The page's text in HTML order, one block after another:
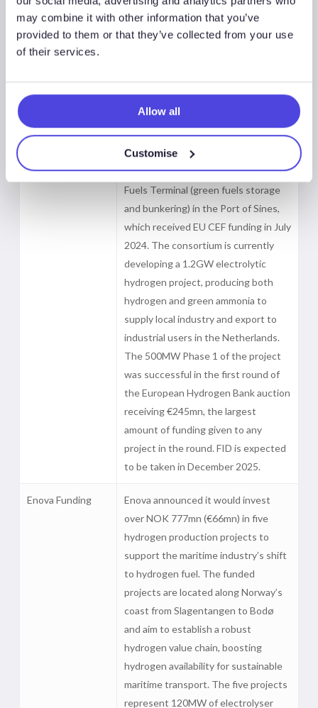
may combine it with other information that you’ve
provided to them or that they’ve collected from your use
of their services.
Allow all
Customise
Copenhagen Infrastructure Partners
(CIP)), has signed a Memorandum of
Understanding (MoU) with the Port
duisport to develop a green fuels
corridor. The agreement includes a
€500mn investment to enable
exports of renewable hydrogen, its
derivatives and CO2. The planned
corridor will utilise Madoqua’s Green
Fuels Terminal (green fuels storage
and bunkering) in the Port of Sines,
which received EU CEF funding in July
2024. The consortium is currently
developing a 1.2GW electrolytic
hydrogen project, producing both
hydrogen and green ammonia to
supply local industry and export to
industrial users in the Netherlands.
The 500MW Phase 1 of the project
was successful in the first round of
the European Hydrogen Bank auction
receiving €245mn, the largest
amount of funding given to any
project in the round. FID is expected
to be taken in December 2025.
Enova Funding
Enova announced it would invest
over NOK 777mn (€66mn) in five
hydrogen production projects to
support the maritime industry’s shift
to hydrogen fuel. The funded
projects are located along Norway’s
coast from Slagentangen to Bodø
and aim to establish a robust
hydrogen value chain, boosting
hydrogen availability for sustainable
maritime transport. The five projects
represent 120MW of electrolyser